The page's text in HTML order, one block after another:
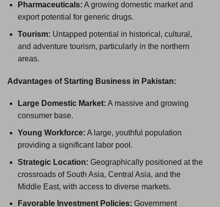
Pharmaceuticals: A growing domestic market and
export potential for generic drugs.
Tourism: Untapped potential in historical, cultural,
and adventure tourism, particularly in the northern
areas.
Advantages of Starting Business in Pakistan:
Large Domestic Market: A massive and growing
consumer base.
Young Workforce: A large, youthful population
providing a significant labor pool.
Strategic Location: Geographically positioned at the
crossroads of South Asia, Central Asia, and the
Middle East, with access to diverse markets.
Favorable Investment Policies: Government